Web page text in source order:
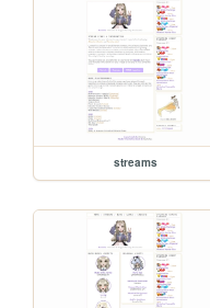
streams